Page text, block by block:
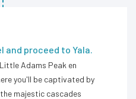
proceed to Yala.
Adams Peak en
you'll be captivated by
majestic cascades